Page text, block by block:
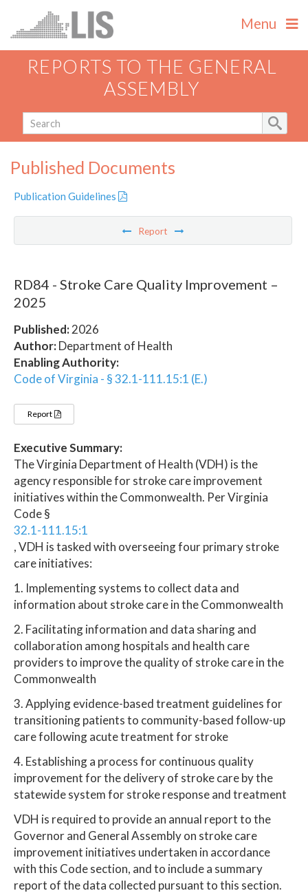
Menu
REPORTS TO THE GENERAL
ASSEMBLY
Published Documents
Publication Guidelines
Report
RD84 - Stroke Care Quality Improvement –
2025
Published:2026
Author:Department of Health
Enabling Authority:
Code of Virginia - § 32.1-111.15:1 (E.)
Report
Executive Summary:
The Virginia Department of Health (VDH) is the
agency responsible for stroke care improvement
initiatives within the Commonwealth. Per Virginia
Code §
32.1-111.15:1
, VDH is tasked with overseeing four primary stroke
care initiatives:
1. Implementing systems to collect data and
information about stroke care in the Commonwealth
2. Facilitating information and data sharing and
collaboration among hospitals and health care
providers to improve the quality of stroke care in the
Commonwealth
3. Applying evidence-based treatment guidelines for
transitioning patients to community-based follow-up
care following acute treatment for stroke
4. Establishing a process for continuous quality
improvement for the delivery of stroke care by the
statewide system for stroke response and treatment
VDH is required to provide an annual report to the
Governor and General Assembly on stroke care
improvement initiatives undertaken in accordance
with this Code section, and to include a summary
report of the data collected pursuant to this section.